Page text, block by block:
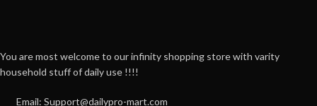
You are most welcome to our infinity shopping store with varity
household stuff of daily use !!!!
Email: Support@dailypro-mart.com